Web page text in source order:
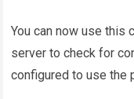
You can now use this
server to check for
configured to use the